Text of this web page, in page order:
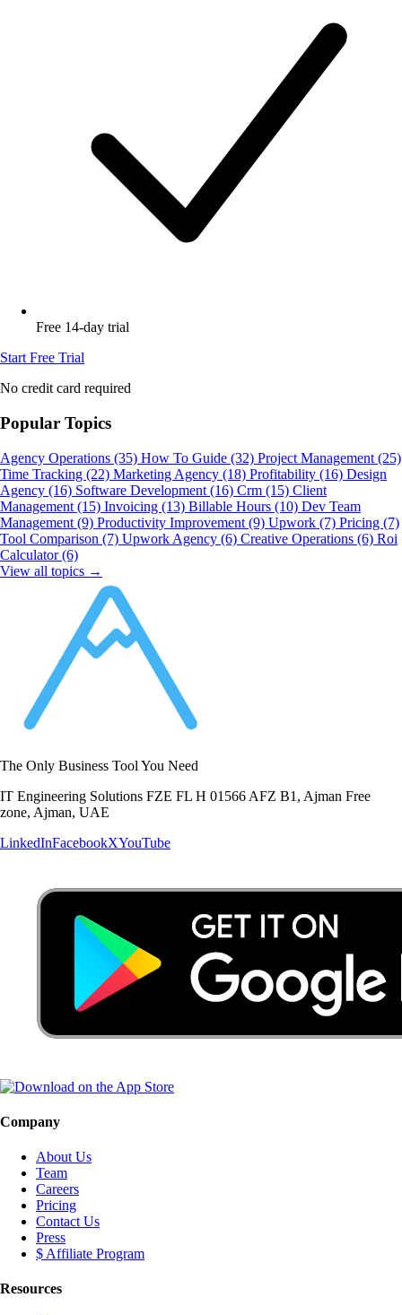
Free 14-day trial
Start Free Trial
No credit card required
Popular Topics
Agency Operations (35) How To Guide (32) Project Management (25)
Time Tracking (22) Marketing Agency (18) Profitability (16) Design
Agency (16) Software Development (16) Crm (15) Client
Management (15) Invoicing (13) Billable Hours (10) Dev Team
Management (9) Productivity Improvement (9) Upwork (7) Pricing (7)
Tool Comparison (7) Upwork Agency (6) Creative Operations (6) Roi
Calculator(6)
View all topics →
The Only Business Tool You Need
IT Engineering Solutions FZE FL H 01566 AFZ B1, Ajman Free
zone, Ajman, UAE
LinkedInFacebookXYouTube
Company
About Us
Team
Careers
Pricing
Contact Us
Press
$ Affiliate Program
Resources